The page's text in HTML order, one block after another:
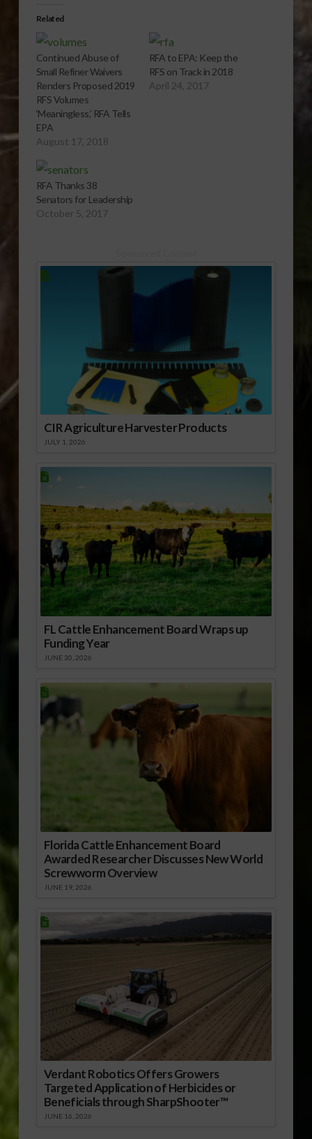
Related
Continued Abuse of
Small Refiner Waivers
Renders Proposed 2019
RFS Volumes
‘Meaningless,’ RFA Tells
EPA
August 17, 2018
RFA to EPA: Keep the
RFS on Track in 2018
April 24, 2017
RFA Thanks 38
Senators for Leadership
October 5, 2017
CIR Agriculture Harvester Products
JULY 1, 2026
FL Cattle Enhancement Board Wraps up
Funding Year
JUNE 30, 2026
Florida Cattle Enhancement Board
Awarded Researcher Discusses New World
Screwworm Overview
JUNE 19, 2026
Verdant Robotics Offers Growers
Targeted Application of Herbicides or
Beneficials through SharpShooter™
JUNE 16, 2026